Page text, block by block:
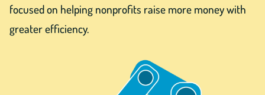
focused on helping nonprofits raise more money with
greater efficiency.